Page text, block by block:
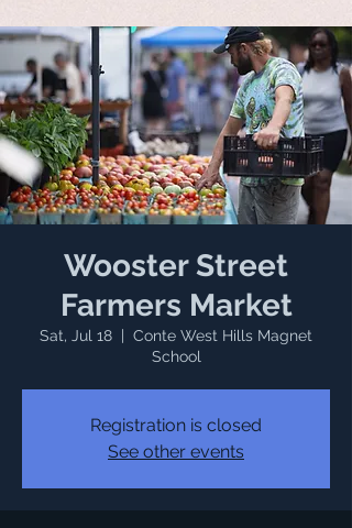
Wooster Street
Farmers Market
Sat, Jul 18
Conte West Hills Magnet
School
Registration is closed
See other events